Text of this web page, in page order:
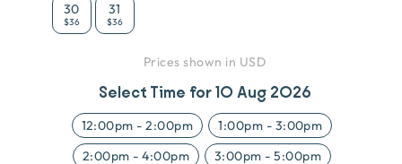
30
$36
31
$36
Prices shown in USD
Select Time for10 Aug 2026
12:00pm - 2:00pm 1:00pm - 3:00pm
2:00pm -4:00pm 3:00pm -5:00pm